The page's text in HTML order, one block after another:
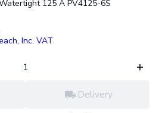
125 A PV4125-6S
Inc. VAT
Delivery